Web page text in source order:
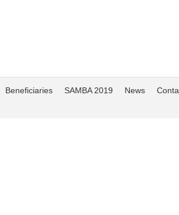
Beneficiaries SAMBA 2019 News